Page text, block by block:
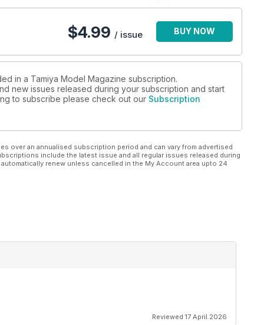
$4.99 / issue BUY NOW
in a Tamiya Model Magazine subscription.
new issues released during your subscription and start
to subscribe please check out our Subscription
over an annualised subscription period and can vary from advertised
include the latest issue and all regular issues released during
renew unless cancelled in the My Account area upto 24
Reviewed 17 April 2026